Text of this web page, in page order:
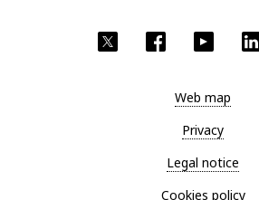
Twitter Facebook YouTube
Web map
Privacy
Legal notice
Cookies policy